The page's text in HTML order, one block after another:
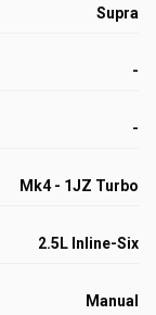
Supra
-
-
Mk4 - 1JZ Turbo
2.5L Inline-Six
Manual